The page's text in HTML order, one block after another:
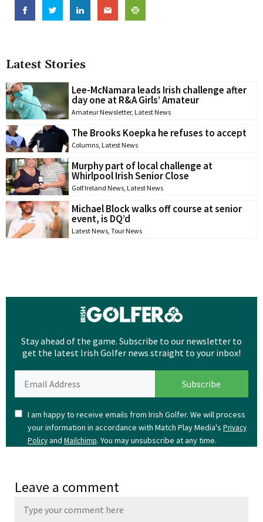
Latest Stories
Lee-McNamara leads Irish challenge after
day one at R&A Girls’ Amateur
Amateur Newsletter, Latest News
The Brooks Koepka he refuses to accept
Columns, Latest News
Murphy part of local challenge at
Whirlpool Irish Senior Close
Golf Ireland News, Latest News
Michael Block walks off course at senior
event, is DQ’d
Latest News, Tour News
Stay ahead of the game. Subscribe to our newsletter to
get the latest Irish Golfer news straight to your inbox!
I am happy to receive emails from Irish Golfer. We will process
your information in accordance with Match Play Media's Privacy
Policyand Mailchimp. You may unsubscribe at any time.
Leave a comment